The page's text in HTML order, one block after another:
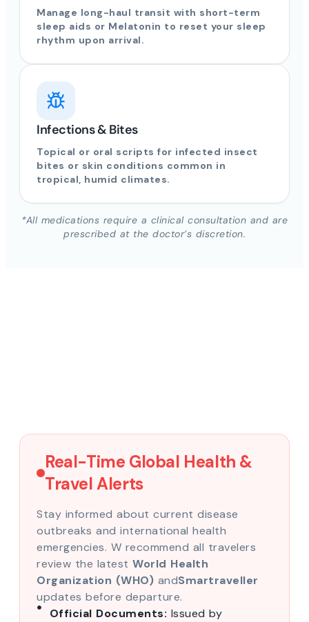
Manage long-haul transit with short-term
sleep aids or Melatonin to reset your sleep
rhythm upon arrival.
Infections & Bites
Topical or oral scripts for infected insect
bites or skin conditions common in
tropical, humid climates.
*All medications require a clinical consultation and are
prescribed at the doctor’s discretion.
Real-Time Global Health &
Travel Alerts
Stay informed about current disease
outbreaks and international health
emergencies. W recommend all travelers
review the latest World Health
Organization (WHO) andSmartraveller
updates before departure.
Official Documents: Issued by